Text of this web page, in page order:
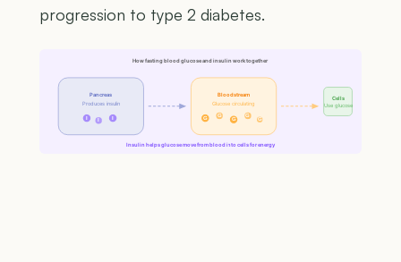
progression to type 2 diabetes.
How fasting blood glucose and insulin work together
Pancreas
Produces insulin
I I
Bloodstream
Glucose circulating
G G
G
G
G
Cells
Use glucose
Insulin helps glucose move from blood into cells for energy